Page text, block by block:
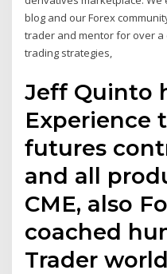
blog and our Forex
trader and mentor for over
trading strategies,
Jeff Quinto
Experience
futures
and all
CME, also
coached
Trader